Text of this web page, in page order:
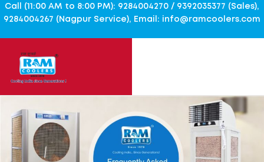
Call (11:00 AM to 8:00 PM): 9284004270 / 9392035377 (Sales),
9284004267 (Nagpur Service), Email: info@ramcoolers.com